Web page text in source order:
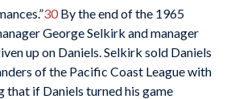
30By the end of the 1965
George Selkirk and manager
up on Daniels. Selkirk sold Daniels
of the Pacific Coast League with
that if Daniels turned his game